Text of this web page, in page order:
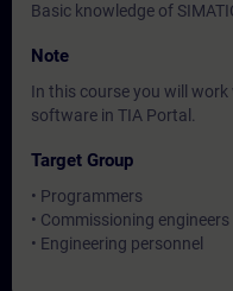
Basic knowledge of
Note
In this course you will work
software in TIA Portal.
Target Group
• Programmers
• Commissioning engineers
• Engineering personnel